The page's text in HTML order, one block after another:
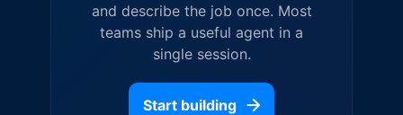
and describe the job once. Most
teams ship a useful agent in a
single session.
Start building